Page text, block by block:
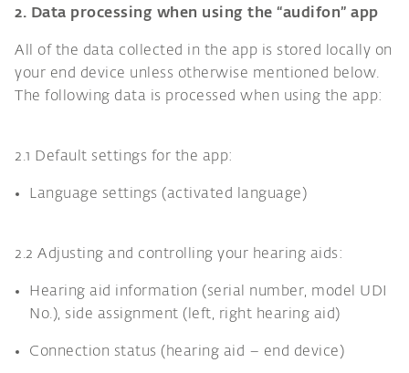
2. Data processing when using the “audifon” app
All of the data collected in the app is stored locally on
your end device unless otherwise mentioned below.
The following data is processed when using the app:
2.1 Default settings for the app:
Language settings (activated language)
2.2 Adjusting and controlling your hearing aids:
Hearing aid information (serial number, model UDI
No.), side assignment (left, right hearing aid)
Connection status (hearing aid – end device)